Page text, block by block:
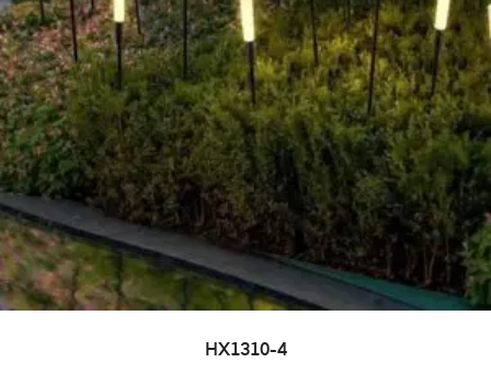
HX1310-4